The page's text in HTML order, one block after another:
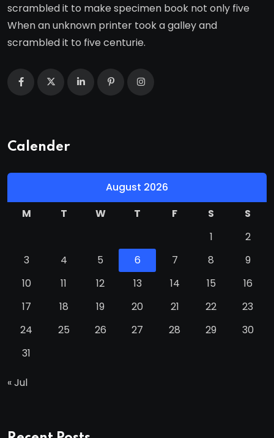
scrambled it to make specimen book not only five
When an unknown printer took a galley and
scrambled it to five centurie.
Calender
August 2026
M
T W T F S
S
1
2
3
4 5 6 7 8
9
10
11 12 13 14 15
16
17
18 19 20 21 22
23
24
25 26 27 28 29
30
31
« Jul